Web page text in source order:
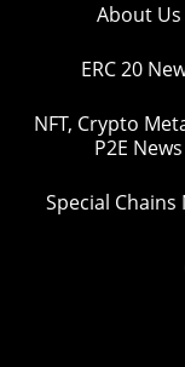
About Us
ERC 20
NFT, Crypto
P2E News
Special Chains